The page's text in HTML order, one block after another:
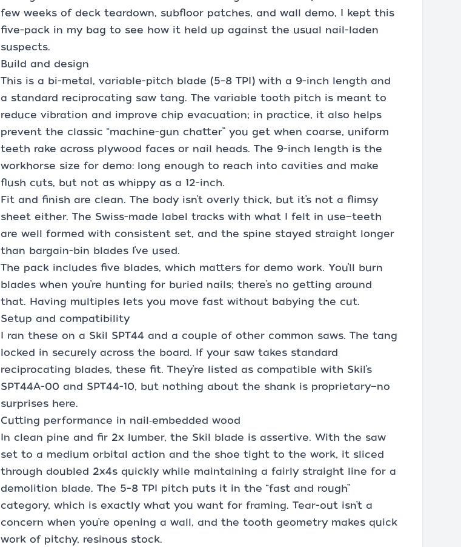
few weeks of deck teardown, subfloor patches, and wall demo, I kept this
five-pack in my bag to see how it held up against the usual nail-laden
suspects.
Build and design
This is a bi-metal, variable-pitch blade (5–8 TPI) with a 9-inch length and
a standard reciprocating saw tang. The variable tooth pitch is meant to
reduce vibration and improve chip evacuation; in practice, it also helps
prevent the classic “machine-gun chatter” you get when coarse, uniform
teeth rake across plywood faces or nail heads. The 9-inch length is the
workhorse size for demo: long enough to reach into cavities and make
flush cuts, but not as whippy as a 12-inch.
Fit and finish are clean. The body isn’t overly thick, but it’s not a flimsy
sheet either. The Swiss-made label tracks with what I felt in use—teeth
are well formed with consistent set, and the spine stayed straight longer
than bargain-bin blades I’ve used.
The pack includes five blades, which matters for demo work. You’ll burn
blades when you’re hunting for buried nails; there’s no getting around
that. Having multiples lets you move fast without babying the cut.
Setup and compatibility
I ran these on a Skil SPT44 and a couple of other common saws. The tang
locked in securely across the board. If your saw takes standard
reciprocating blades, these fit. They’re listed as compatible with Skil’s
SPT44A-00 and SPT44-10, but nothing about the shank is proprietary—no
surprises here.
Cutting performance in nail‑embedded wood
In clean pine and fir 2x lumber, the Skil blade is assertive. With the saw
set to a medium orbital action and the shoe tight to the work, it sliced
through doubled 2x4s quickly while maintaining a fairly straight line for a
demolition blade. The 5–8 TPI pitch puts it in the “fast and rough”
category, which is exactly what you want for framing. Tear-out isn’t a
concern when you’re opening a wall, and the tooth geometry makes quick
work of pitchy, resinous stock.